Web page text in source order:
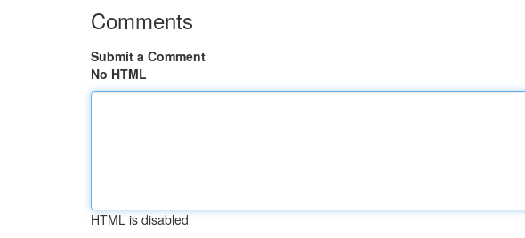
Comments
Submit a Comment
No HTML
HTML is disabled